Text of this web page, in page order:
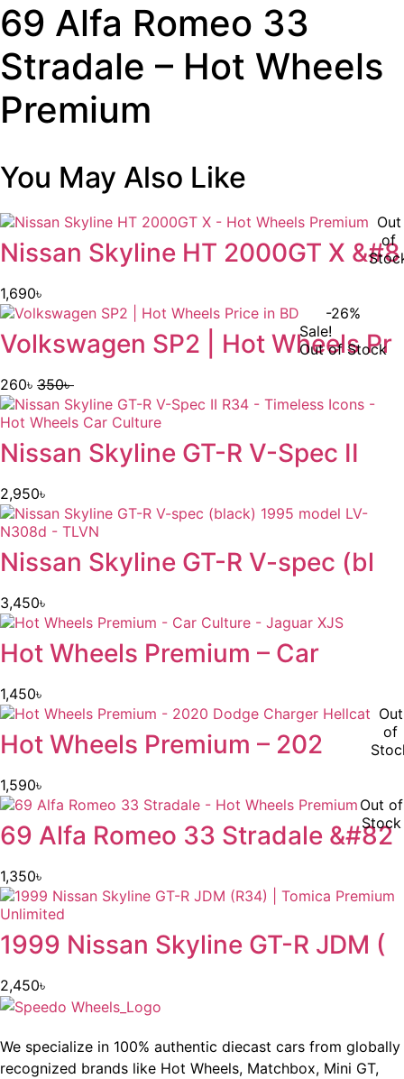
69 Alfa Romeo 33
Stradale – Hot Wheels
Premium
You May Also Like
Out
of
Nissan Skyline HT 2000GT X &#8
1,690৳
-26%
Sale!
Out of Stock
Volkswagen SP2 | Hot Wheels Pr
350৳
Original
price
350৳ .
260৳
Current
price
260৳ .
Nissan Skyline GT-R V-Spec II
2,950৳
Nissan Skyline GT-R V-spec (bl
3,450৳
Hot Wheels Premium – Car
1,450৳
Out
of
Hot Wheels Premium – 202
1,590৳
Out of
Stock
69 Alfa Romeo 33 Stradale &#82
1,350৳
1999 Nissan Skyline GT-R JDM (
2,450৳
We specialize in 100% authentic diecast cars from globally
recognized brands like Hot Wheels, Matchbox, Mini GT,